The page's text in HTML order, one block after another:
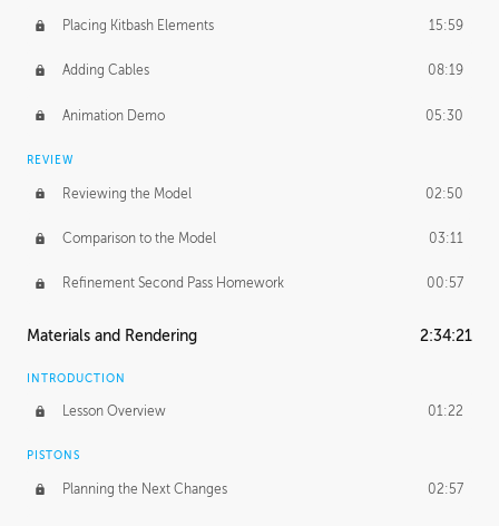
Placing Kitbash Elements 15:59
Adding Cables 08:19
Animation Demo 05:30
REVIEW
Reviewing the Model 02:50
Comparison to the Model 03:11
Refinement Second Pass Homework 00:57
Materials and Rendering 2:34:21
INTRODUCTION
Lesson Overview 01:22
PISTONS
Planning the Next Changes 02:57